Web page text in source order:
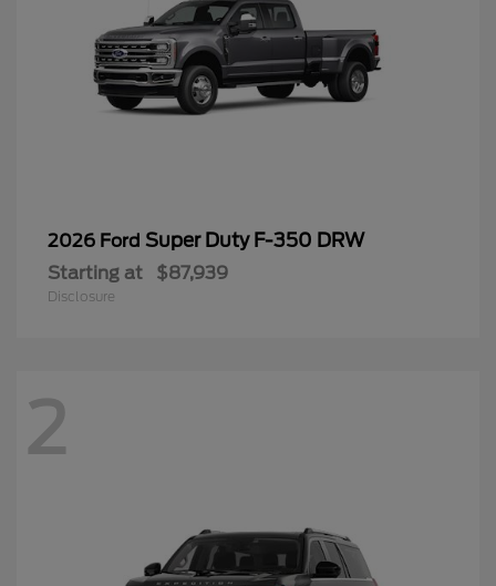
2026 Ford Super Duty F-350 DRW
Starting at $87,939
Disclosure
2